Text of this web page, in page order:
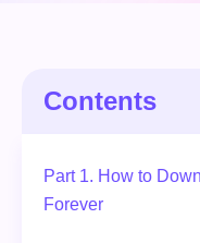
Contents
Part 1. How to
Forever